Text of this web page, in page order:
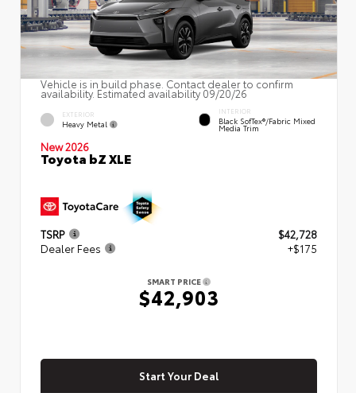
Vehicle is in build phase. Contact dealer to confirm
availability. Estimated availability 09/20/26
EXTERIOR
Heavy Metal
INTERIOR
Black SofTex®/fabric Mixed
Media Trim
New 2026
Toyota bZ XLE
TSRP
$42,728
Dealer Fees
+$175
SMART PRICE
$42,903
Start Your Deal